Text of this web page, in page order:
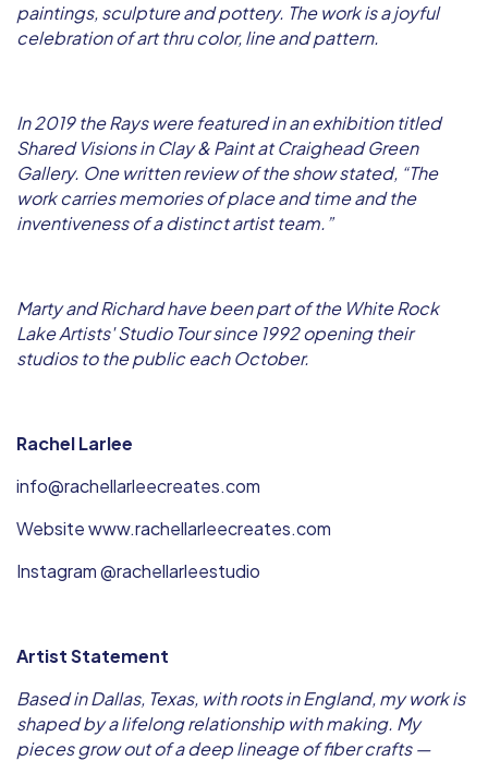
paintings, sculpture and pottery. The work is a joyful
celebration of art thru color, line and pattern.
In 2019 the Rays were featured in an exhibition titled
Shared Visions in Clay & Paint at Craighead Green
Gallery. One written review of the show stated, “The
work carries memories of place and time and the
inventiveness of a distinct artist team.”
Marty and Richard have been part of the White Rock
Lake Artists' Studio Tour since 1992 opening their
studios to the public each October.
Rachel Larlee
info@rachellarleecreates.com
Website www.rachellarleecreates.com
Instagram @rachellarleestudio
Artist Statement
Based in Dallas, Texas, with roots in England, my work is
shaped by a lifelong relationship with making. My
pieces grow out of a deep lineage of fiber crafts —